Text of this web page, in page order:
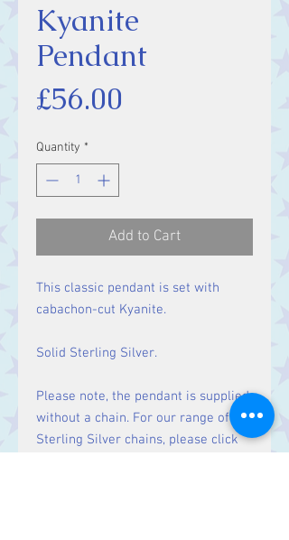
Kyanite
Pendant
£56.00
Quantity *
Add to Cart
This classic pendant is set with
cabachon-cut Kyanite.
Solid Sterling Silver.
Please note, the pendant is supplied
without a chain. For our range of
Sterling Silver chains, please click